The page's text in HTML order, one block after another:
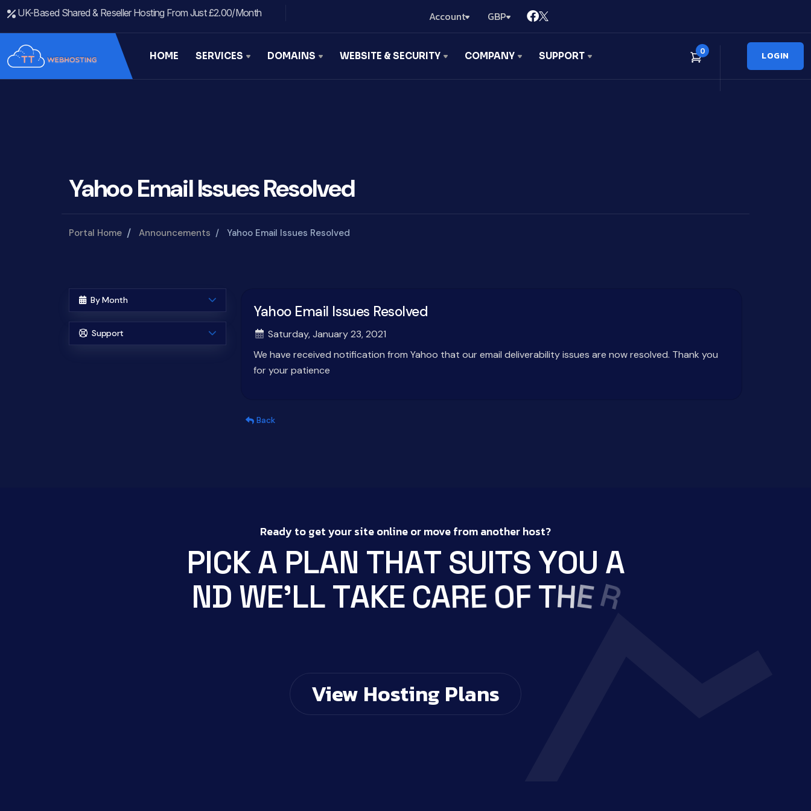
UK-Based Shared & Reseller Hosting From Just £2.00/month Account GBP
HOME SERVICES DOMAINS WEBSITE & SECURITY COMPANY SUPPORT 0 LOGIN
Yahoo Email Issues Resolved
Portal Home Announcements Yahoo Email Issues Resolved
By Month
Support
Yahoo Email Issues Resolved
Saturday, January 23, 2021
We have received notification from Yahoo that our email deliverability issues are now resolved. Thank you
for your patience
Back
Ready to get your site online or move from another host?
PICKA PLAN THAT SUITSYOU A
ND WE'LL TAKE CARE OFTHER
View Hosting Plans